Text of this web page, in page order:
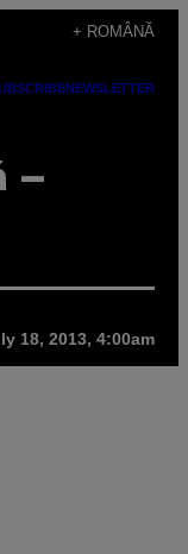
+ ROMÂNĂ
NEWSLETTER
–
18, 2013, 4:00am